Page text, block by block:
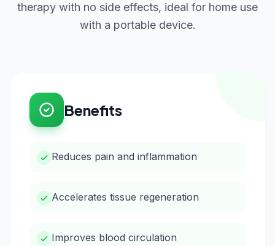
therapy with no side effects, ideal for home use
with a portable device.
Benefits
Reduces pain and inflammation
Accelerates tissue regeneration
Improves blood circulation